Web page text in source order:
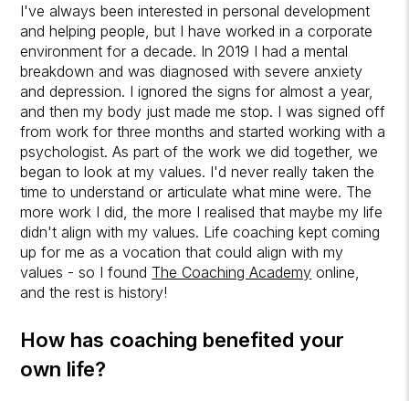
I've always been interested in personal development
and helping people, but I have worked in a corporate
environment for a decade. In 2019 I had a mental
breakdown and was diagnosed with severe anxiety
and depression. I ignored the signs for almost a year,
and then my body just made me stop. I was signed off
from work for three months and started working with a
psychologist. As part of the work we did together, we
began to look at my values. I'd never really taken the
time to understand or articulate what mine were. The
more work I did, the more I realised that maybe my life
didn't align with my values. Life coaching kept coming
up for me as a vocation that could align with my
values - so I found The Coaching Academy online,
and the rest is history!
How has coaching benefited your
own life?